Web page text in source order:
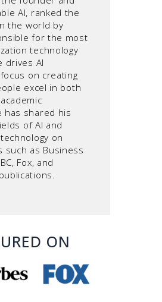
AI, ranked the
the world by
for the most
technology
drives AI
on creating
excel in both
has shared his
of AI and
on
as Business
Fox, and
ON